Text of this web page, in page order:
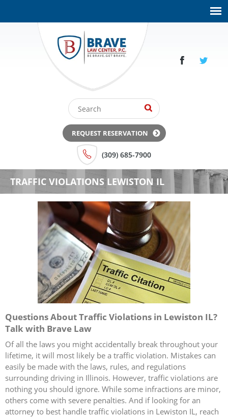
REQUEST RESERVATION
(309) 685-7900
TRAFFIC VIOLATIONS LEWISTON IL
Questions About Traffic Violations in Lewiston IL?
Talk with Brave Law
Of all the laws you might accidentally break throughout your
lifetime, it will most likely be a traffic violation. Mistakes can
easily be made with the laws, rules, and regulations
surrounding driving in Illinois. However, traffic violations are
nothing you should ignore. While some infractions are minor,
others come with severe penalties. And if looking for an
attorney to best handle traffic violations in Lewiston IL, reach